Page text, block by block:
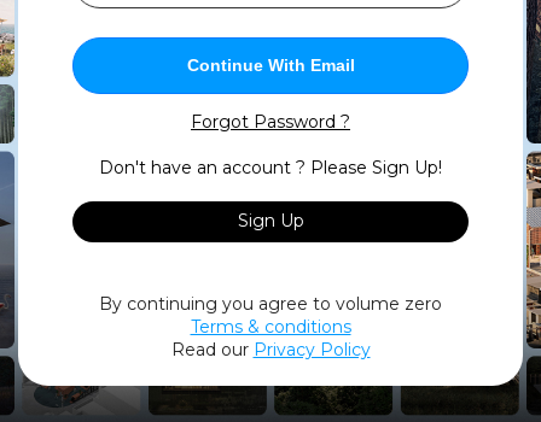
Continue With Email
Forgot Password ?
Don't have an account ? Please Sign Up!
Sign Up
By continuing you agree to volume zero
Terms & conditions
Read our Privacy Policy